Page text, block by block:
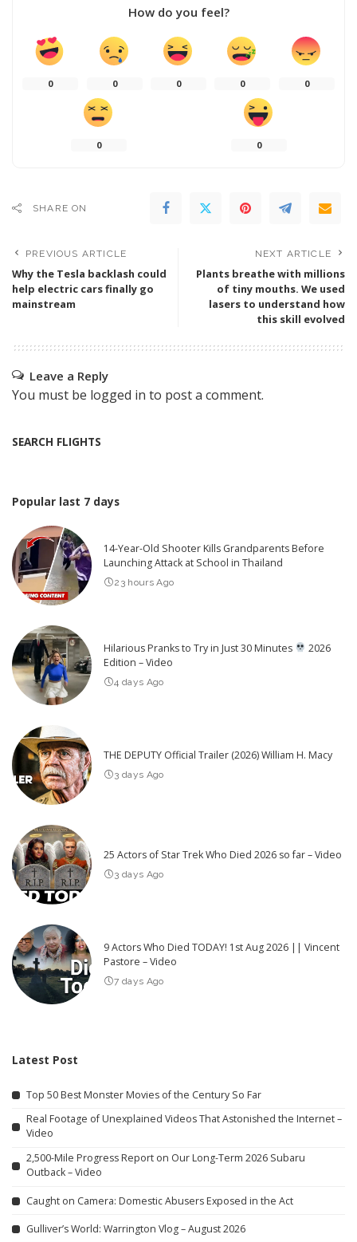
How do you feel?
0 0 0 0 0
0 0
SHARE ON
PREVIOUS ARTICLE
Why the Tesla backlash could
help electric cars finally go
mainstream
NEXT ARTICLE
Plants breathe with millions
of tiny mouths. We used
lasers to understand how
this skill evolved
Leave a Reply
You must be logged in to post a comment.
SEARCH FLIGHTS
Popular last 7 days
14-Year-Old Shooter Kills Grandparents Before
Launching Attack at School in Thailand
23 hours Ago
Hilarious Pranks to Try in Just 30 Minutes
2026
Edition – Video
4 days Ago
THE DEPUTY Official Trailer (2026) William H. Macy
3 days Ago
25 Actors of Star Trek Who Died 2026 so far – Video
3 days Ago
9 Actors Who Died TODAY! 1st Aug 2026 || Vincent
Pastore – Video
7 days Ago
Latest Post
Top 50 Best Monster Movies of the Century So Far
Real Footage of Unexplained Videos That Astonished the Internet –
Video
2,500-Mile Progress Report on Our Long-Term 2026 Subaru
Outback – Video
Caught on Camera: Domestic Abusers Exposed in the Act
Gulliver’s World: Warrington Vlog – August 2026